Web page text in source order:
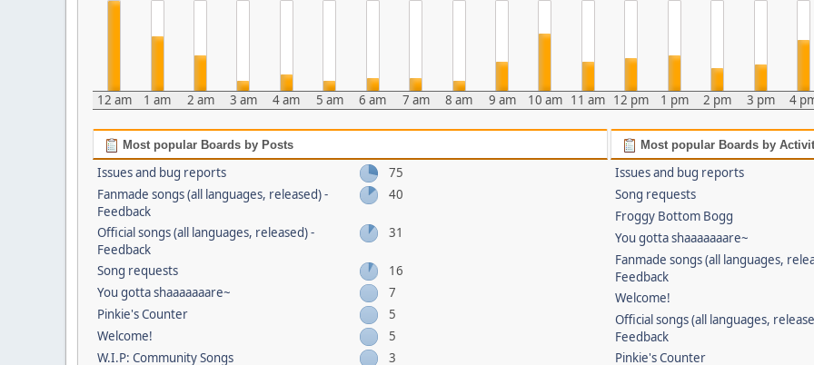
12 am 1 am 2 am 3 am 4 am 5 am 6 am 7 am 8 am 9 am 10 am 11 am 12 pm 1 pm 2 pm 3 pm 4
Most popular Boards by Posts
Issues and bug reports
75
Fanmade songs (all languages, released) -
Feedback
40
Official songs (all languages, released) -
Feedback
31
Song requests
16
You gotta shaaaaaaare~
7
Pinkie's Counter
5
Welcome!
5
W.I.P: Community Songs
3
Most popular Boards by
Issues and bug reports
Song requests
Froggy Bottom Bogg
You gotta shaaaaaaare~
Fanmade songs (all languages,
Feedback
Welcome!
Official songs (all languages,
Feedback
Pinkie's Counter